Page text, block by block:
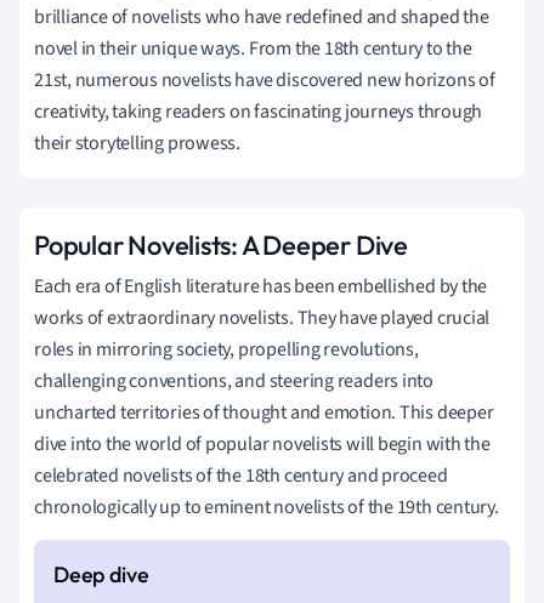
brilliance of novelists who have redefined and shaped the
novel in their unique ways. From the 18th century to the
21st, numerous novelists have discovered new horizons of
creativity, taking readers on fascinating journeys through
their storytelling prowess.
Popular Novelists: A Deeper Dive
Each era of English literature has been embellished by the
works of extraordinary novelists. They have played crucial
roles in mirroring society, propelling revolutions,
challenging conventions, and steering readers into
uncharted territories of thought and emotion. This deeper
dive into the world of popular novelists will begin with the
celebrated novelists of the 18th century and proceed
chronologically up to eminent novelists of the 19th century.